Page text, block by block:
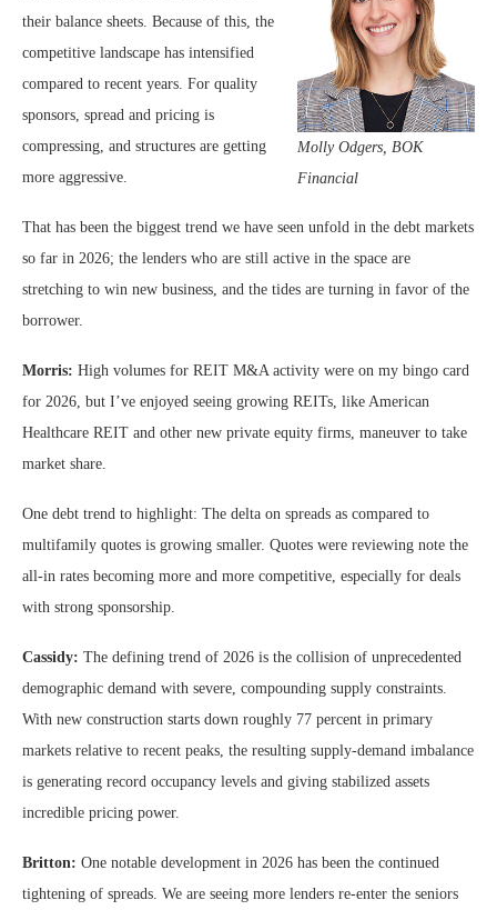
Molly Odgers, BOK
Financial
their balance sheets. Because of this, the
competitive landscape has intensified
compared to recent years. For quality
sponsors, spread and pricing is
compressing, and structures are getting
more aggressive.
That has been the biggest trend we have seen unfold in the debt markets
so far in 2026; the lenders who are still active in the space are
stretching to win new business, and the tides are turning in favor of the
borrower.
Morris: High volumes for REIT M&A activity were on my bingo card
for 2026, but I’ve enjoyed seeing growing REITs, like American
Healthcare REIT and other new private equity firms, maneuver to take
market share.
One debt trend to highlight: The delta on spreads as compared to
multifamily quotes is growing smaller. Quotes were reviewing note the
all-in rates becoming more and more competitive, especially for deals
with strong sponsorship.
Cassidy: The defining trend of 2026 is the collision of unprecedented
demographic demand with severe, compounding supply constraints.
With new construction starts down roughly 77 percent in primary
markets relative to recent peaks, the resulting supply-demand imbalance
is generating record occupancy levels and giving stabilized assets
incredible pricing power.
Britton: One notable development in 2026 has been the continued
tightening of spreads. We are seeing more lenders re-enter the seniors